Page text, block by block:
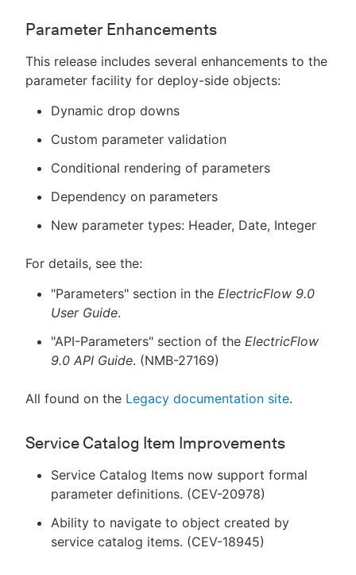
Parameter Enhancements
This release includes several enhancements to the
parameter facility for deploy-side objects:
Dynamic drop downs
Custom parameter validation
Conditional rendering of parameters
Dependency on parameters
New parameter types: Header, Date, Integer
For details, see the:
"Parameters" section in the ElectricFlow 9.0
User Guide.
"API-Parameters" section of the ElectricFlow
9.0 API Guide. (NMB-27169)
All found on the Legacy documentation site.
Service Catalog Item Improvements
Service Catalog Items now support formal
parameter definitions. (CEV-20978)
Ability to navigate to object created by
service catalog items. (CEV-18945)